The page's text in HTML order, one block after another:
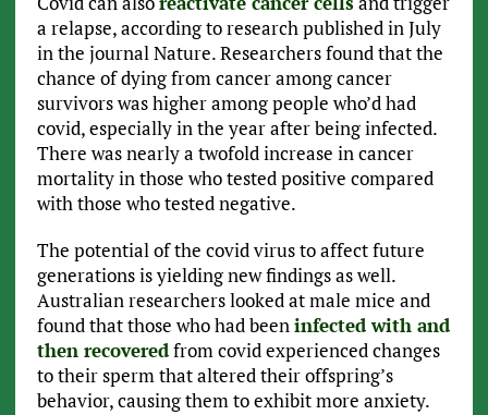
a relapse, according to research published in July
in the journal Nature. Researchers found that the
chance of dying from cancer among cancer
survivors was higher among people who’d had
covid, especially in the year after being infected.
There was nearly a twofold increase in cancer
mortality in those who tested positive compared
with those who tested negative.
The potential of the covid virus to affect future
generations is yielding new findings as well.
Australian researchers looked at male mice and
found that those who had beeninfected with and
then recoveredfrom covid experienced changes
to their sperm that altered their offspring’s
behavior, causing them to exhibit more anxiety.